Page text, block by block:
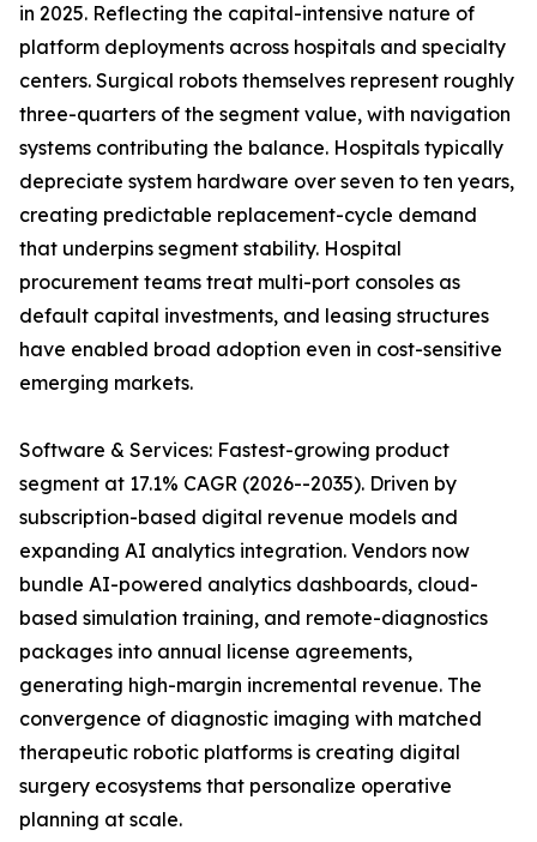
in 2025. Reflecting the capital-intensive nature of
platform deployments across hospitals and specialty
centers. Surgical robots themselves represent roughly
three-quarters of the segment value, with navigation
systems contributing the balance. Hospitals typically
depreciate system hardware over seven to ten years,
creating predictable replacement-cycle demand
that underpins segment stability. Hospital
procurement teams treat multi-port consoles as
default capital investments, and leasing structures
have enabled broad adoption even in cost-sensitive
emerging markets.
Software & Services: Fastest-growing product
segment at 17.1% CAGR (2026--2035). Driven by
subscription-based digital revenue models and
expanding AI analytics integration. Vendors now
bundle AI-powered analytics dashboards, cloud-
based simulation training, and remote-diagnostics
packages into annual license agreements,
generating high-margin incremental revenue. The
convergence of diagnostic imaging with matched
therapeutic robotic platforms is creating digital
surgery ecosystems that personalize operative
planning at scale.